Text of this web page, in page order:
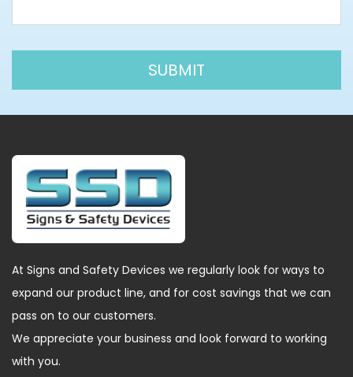
At Signs and Safety Devices we regularly look for ways to
expand our product line, and for cost savings that we can
pass on to our customers.
We appreciate your business and look forward to working
with you.